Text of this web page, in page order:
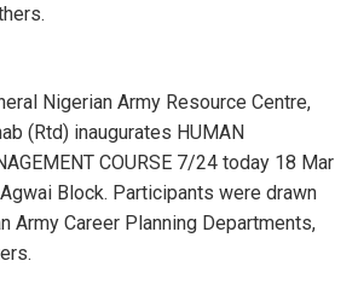
Nigerian Army Resource Centre,
(Rtd) inaugurates HUMAN
COURSE 7/24 today 18 Mar
Block. Participants were drawn
Army Career Planning Departments,